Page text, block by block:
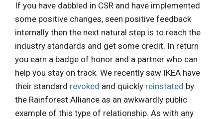
If you have dabbled in CSR and have implemented
some positive changes, seen positive feedback
internally then the next natural step is to reach the
industry standards and get some credit. In return
you earn a badge of honor and a partner who can
help you stay on track. We recently saw IKEA have
their standard revoked and quickly reinstated by
the Rainforest Alliance as an awkwardly public
example of this type of relationship. As with any